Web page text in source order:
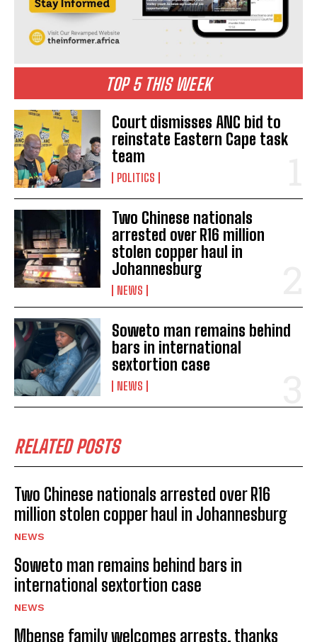
I WANT IN
TOP 5 THIS WEEK
Court dismisses ANC bid to
reinstate Eastern Cape task
team
POLITICS
Two Chinese nationals
arrested over R16 million
stolen copper haul in
Johannesburg
NEWS
Soweto man remains behind
bars in international
sextortion case
NEWS
RELATED POSTS
Two Chinese nationals arrested over R16
million stolen copper haul in Johannesburg
NEWS
Soweto man remains behind bars in
international sextortion case
NEWS
Mbense family welcomes arrests, thanks